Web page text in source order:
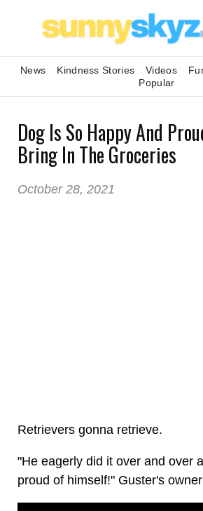
News Kindness Stories Videos
Popular
Dog Is So Happy And
Bring In The Groceries
October 28, 2021
Retrievers gonna retrieve.
"He eagerly did it over and over
proud of himself!" Guster's